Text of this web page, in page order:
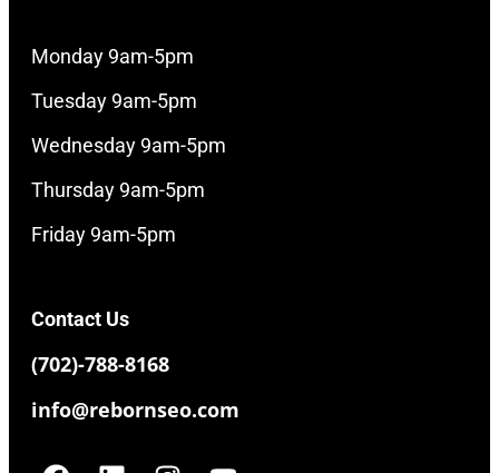
Monday 9am-5pm
Tuesday 9am-5pm
Wednesday 9am-5pm
Thursday 9am-5pm
Friday 9am-5pm
Contact Us
(702)-788-8168
info@rebornseo.com